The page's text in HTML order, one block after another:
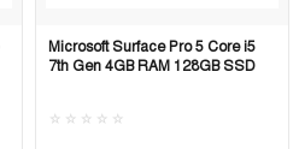
Quick View
Microsoft Surface Pro 5 Core i5
7th Gen 4GB RAM 128GB SSD
☆☆☆☆☆